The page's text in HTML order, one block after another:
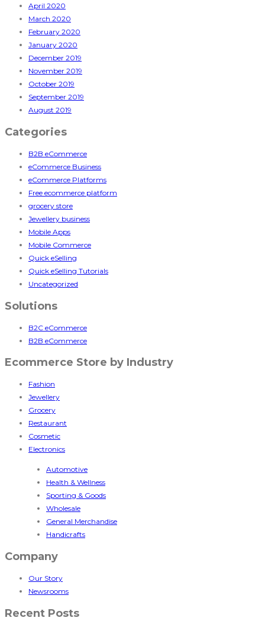
April 2020
March 2020
February 2020
January 2020
December 2019
November 2019
October 2019
September 2019
August 2019
Categories
B2B eCommerce
eCommerce Business
eCommerce Platforms
Free ecommerce platform
grocery store
Jewellery business
Mobile Apps
Mobile Commerce
Quick eSelling
Quick eSelling Tutorials
Uncategorized
Solutions
B2C eCommerce
B2B eCommerce
Ecommerce Store by Industry
Fashion
Jewellery
Grocery
Restaurant
Cosmetic
Electronics
Automotive
Health & Wellness
Sporting & Goods
Wholesale
General Merchandise
Handicrafts
Company
Our Story
Newsrooms
Recent Posts